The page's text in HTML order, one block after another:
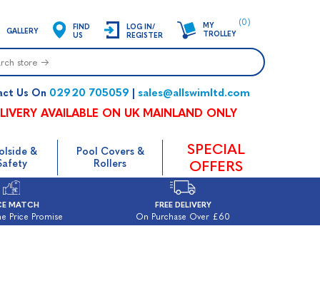
GALLERY
FIND
US
LOG IN/
REGISTER
MY
TROLLEY
(0)
Us On 02920 705059 sales@allswimltd.com
AVAILABLE ON UK MAINLAND ONLY
&
Pool Covers &
Rollers
SPECIAL
OFFERS
MATCH
Price Promise
FREE DELIVERY
On Purchase Over £60